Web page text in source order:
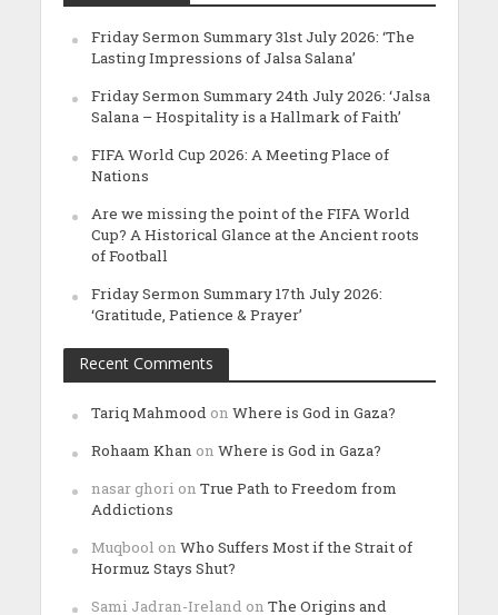
Friday Sermon Summary 31st July 2026: ‘The
Lasting Impressions of Jalsa Salana’
Friday Sermon Summary 24th July 2026: ‘Jalsa
Salana – Hospitality is a Hallmark of Faith’
FIFA World Cup 2026: A Meeting Place of
Nations
Are we missing the point of the FIFA World
Cup? A Historical Glance at the Ancient roots
of Football
Friday Sermon Summary 17th July 2026:
‘Gratitude, Patience & Prayer’
Recent Comments
Tariq Mahmood on Where is God in Gaza?
Rohaam Khan on Where is God in Gaza?
nasar ghori on True Path to Freedom from
Addictions
Muqbool on Who Suffers Most if the Strait of
Hormuz Stays Shut?
Sami Jadran-Ireland on The Origins and